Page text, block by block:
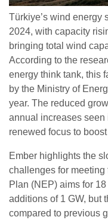
Türkiye’s wind energy
2024, with capacity
bringing total wind
According to the
energy think tank, this
by the Ministry of
year. The reduced
annual increases
renewed focus to
Ember highlights the
challenges for
Plan (NEP) aims for
additions of 1 GW, but
compared to previous